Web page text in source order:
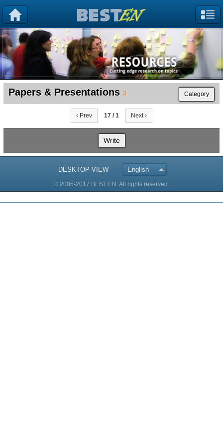
Papers & Presentations 3 Category
‹ Prev 17 / 1 Next ›
Write
DESKTOP VIEW English
© 2005-2017 BEST EN. All rights reserved.